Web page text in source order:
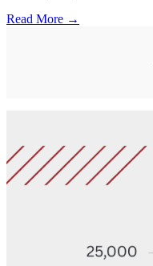
Read More →